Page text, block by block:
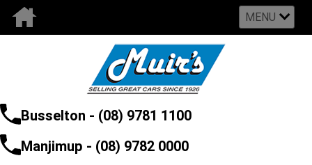
MENU
Busselton - (08) 9781 1100
Manjimup - (08) 9782 0000
VALUE MY TRADE-IN
2025 Nissan Y62 Patrol Warr MY26
New Brilliant Silver K23